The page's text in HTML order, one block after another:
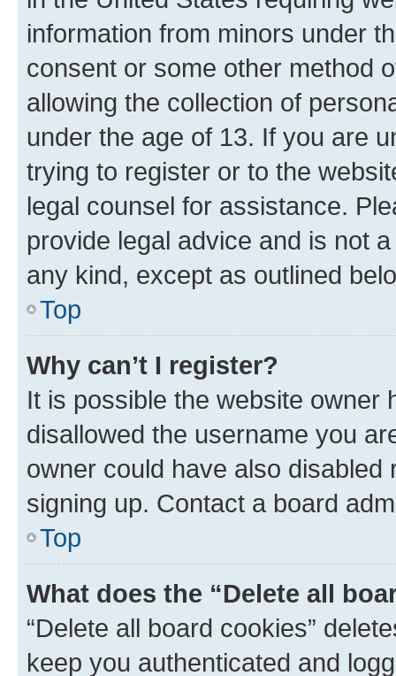
information from minors under
consent or some other method
allowing the collection of
under the age of 13. If you are
trying to register or to the
legal counsel for assistance.
provide legal advice and is not
any kind, except as outlined
Top
Why can’t I register?
It is possible the website owner
disallowed the username you
owner could have also
signing up. Contact a board
Top
What does the “Delete all
“Delete all board cookies”
keep you authenticated and